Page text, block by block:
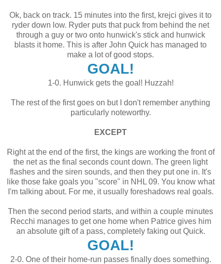
Ok, back on track. 15 minutes into the first, krejci gives it to
ryder down low. Ryder puts that puck from behind the net
through a guy or two onto hunwick's stick and hunwick
blasts it home. This is after John Quick has managed to
make a lot of good stops.
GOAL!
1-0. Hunwick gets the goal! Huzzah!
The rest of the first goes on but I don't remember anything
particularly noteworthy.
EXCEPT
Right at the end of the first, the kings are working the front of
the net as the final seconds count down. The green light
flashes and the siren sounds, and then they put one in. It's
like those fake goals you "score" in NHL 09. You know what
I'm talking about. For me, it usually foreshadows real goals.
Then the second period starts, and within a couple minutes
Recchi manages to get one home when Patrice gives him
an absolute gift of a pass, completely faking out Quick.
GOAL!
2-0. One of their home-run passes finally does something.